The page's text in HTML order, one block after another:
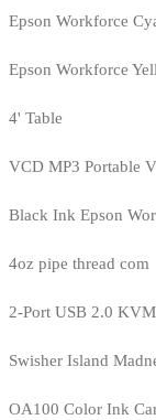
Epson Workforce
Epson Workforce
4' Table
VCD MP3 Portable
Black Ink Epson
4oz pipe thread com
2-Port USB 2.0
Swisher Island
OA100 Color Ink